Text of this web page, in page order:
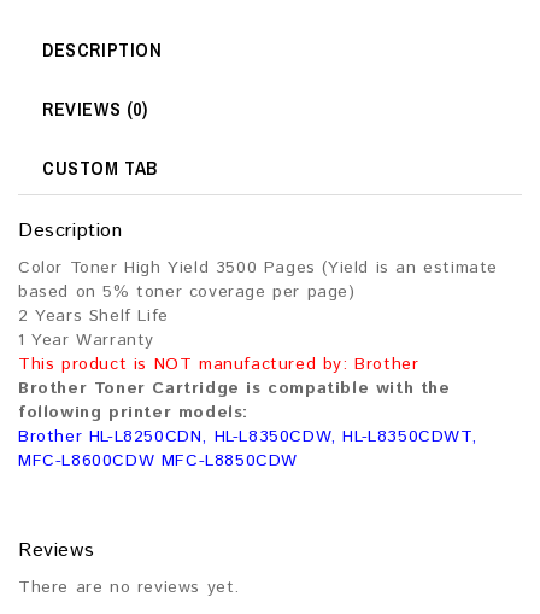
DESCRIPTION
REVIEWS (0)
CUSTOM TAB
Description
Color Toner High Yield 3500 Pages (Yield is an estimate
based on 5% toner coverage per page)
2 Years Shelf Life
1 Year Warranty
This product is NOT manufactured by: Brother
Brother Toner Cartridge is compatible with the
following printer models:
Brother HL-L8250CDN, HL-L8350CDW, HL-L8350CDWT,
MFC-L8600CDW MFC-L8850CDW
Reviews
There are no reviews yet.